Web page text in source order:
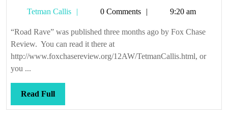
Tetman Callis
Tetman0 Comments 9:20 am
“Road Rave” was published three months ago by Fox Chase
Review. You can read it there at
http://www.foxchasereview.org/12AW/TetmanCallis.html, or
you ...
Read FullRead
Full